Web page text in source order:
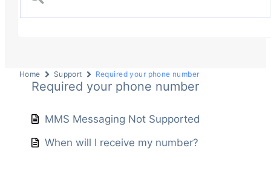
Home Support Required your phone number
Required your phone number
MMS Messaging Not Supported
When will I receive my number?